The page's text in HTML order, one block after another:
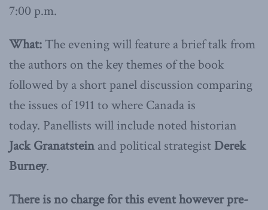
7:00 p.m.
What: The evening will feature a brief talk from
the authors on the key themes of the book
followed by a short panel discussion comparing
the issues of 1911 to where Canada is
today. Panellists will include noted historian
Jack Granatstein and political strategist Derek
Burney.
There is no charge for this event however pre-